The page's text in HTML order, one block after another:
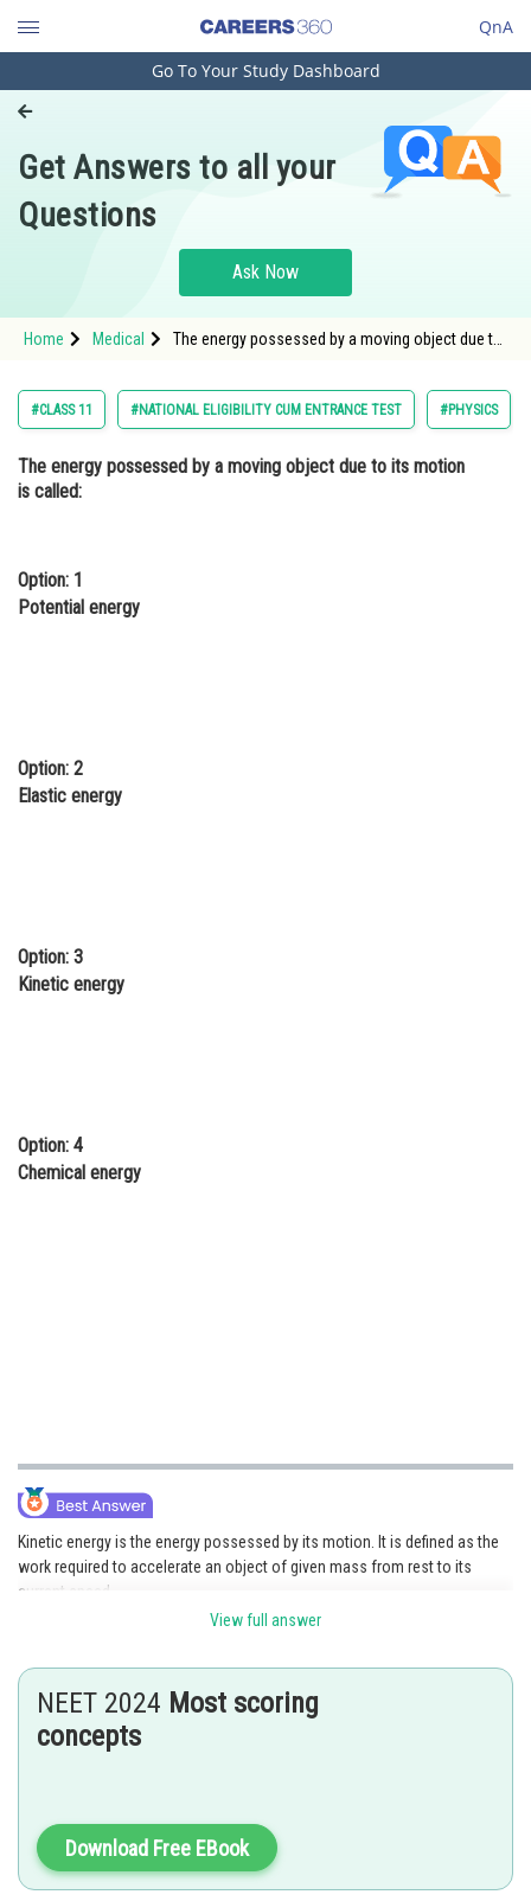
QnA
Engineering and Architecture
Pharmacy
Hospitality and Tourism
Study Abroad
Arts, Commerce & Sciences
Administration
Medicine and Allied Sciences
Journalism
Go To Your Study Dashboard
Get Answers to all your
Questions
Ask Now
Home Medical
The energy possessed by a moving object due to
#CLASS 11 #NATIONAL ELIGIBILITY CUM ENTRANCE TEST #PHYSICS
The energy possessed by a moving object due to its motion
is called:
Option: 1
Potential energy
Option: 2
Elastic energy
Option: 3
Kinetic energy
Option: 4
Chemical energy
Kinetic energy is the energy possessed by its motion. It is defined as the
work required to accelerate an object of given mass from rest to its
current speed.
seema garhwal
View full answer
NEET 2024 Most scoring
concepts
Download Free EBook